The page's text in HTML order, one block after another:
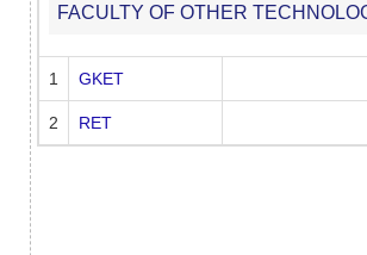
FACULTY OF OTHER
1 GKET
2 RET